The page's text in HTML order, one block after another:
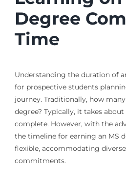
Degree
Time
Understanding the duration of
for prospective students
journey. Traditionally, how many
degree? Typically, it takes
complete. However, with the
the timeline for earning an MS
flexible, accommodating
commitments.